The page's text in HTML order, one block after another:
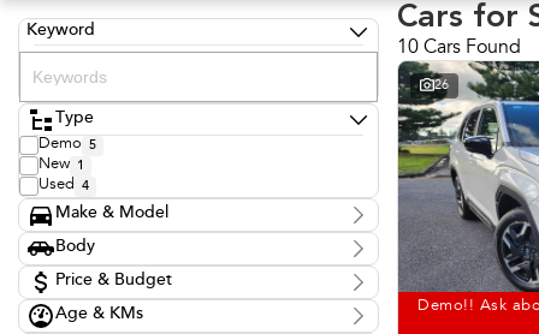
Keyword
Type
Demo 5
New 1
Used 4
Make & Model
Make
Hyundai
Nissan 1
Subaru 6
Toyota 2
Body
Body TypePrice & Budget
Stock Specials
Age & KMs
Cars for
10 Cars Found
26
Demo!! Ask